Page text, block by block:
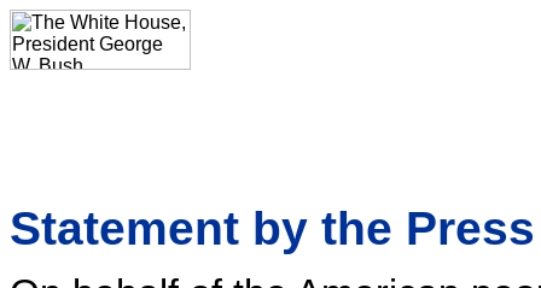
Statement by the